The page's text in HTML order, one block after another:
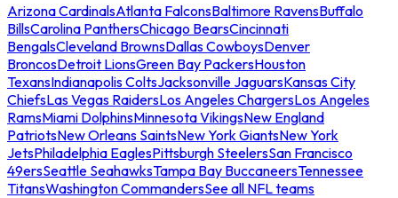
Arizona CardinalsAtlanta FalconsBaltimore RavensBuffalo
BillsCarolina PanthersChicago BearsCincinnati
BengalsCleveland BrownsDallas CowboysDenver
BroncosDetroit LionsGreen Bay PackersHouston
TexansIndianapolis ColtsJacksonville JaguarsKansas City
ChiefsLas Vegas RaidersLos Angeles ChargersLos Angeles
RamsMiami DolphinsMinnesota VikingsNew England
PatriotsNew Orleans SaintsNew York GiantsNew York
JetsPhiladelphia EaglesPittsburgh SteelersSan Francisco
49ersSeattle SeahawksTampa Bay BuccaneersTennessee
TitansWashington CommandersSee all NFL teams